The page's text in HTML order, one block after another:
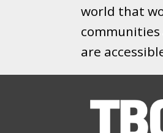
world that
are